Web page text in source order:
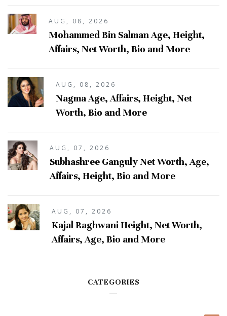
AUG, 08, 2026
Mohammed Bin Salman Age, Height,
Affairs, Net Worth, Bio and More
AUG, 08, 2026
Nagma Age, Affairs, Height, Net
Worth, Bio and More
AUG, 07, 2026
Subhashree Ganguly Net Worth, Age,
Affairs, Height, Bio and More
AUG, 07, 2026
Kajal Raghwani Height, Net Worth,
Affairs, Age, Bio and More
CATEGORIES